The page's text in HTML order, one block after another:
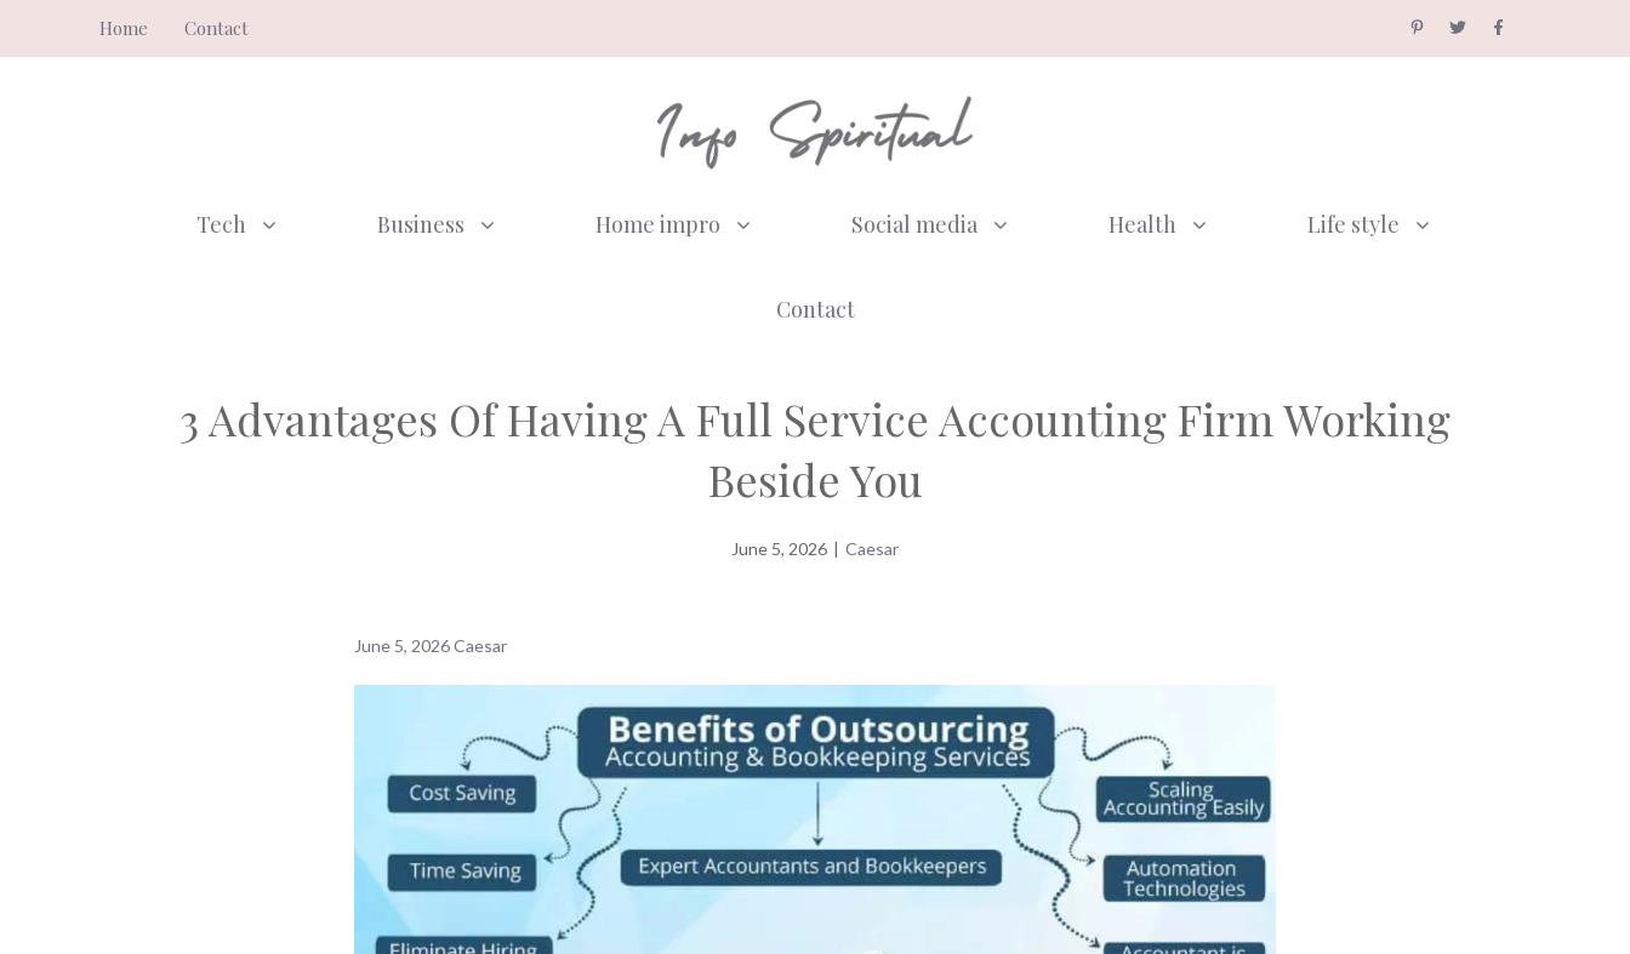
to
Home Contact
Tech Business Home impro Social media Health Life style
Contact
3 Advantages Of Having A Full Service Accounting Firm Working
Beside You
June 5, 2026 | Caesar
June 5, 2026Caesar